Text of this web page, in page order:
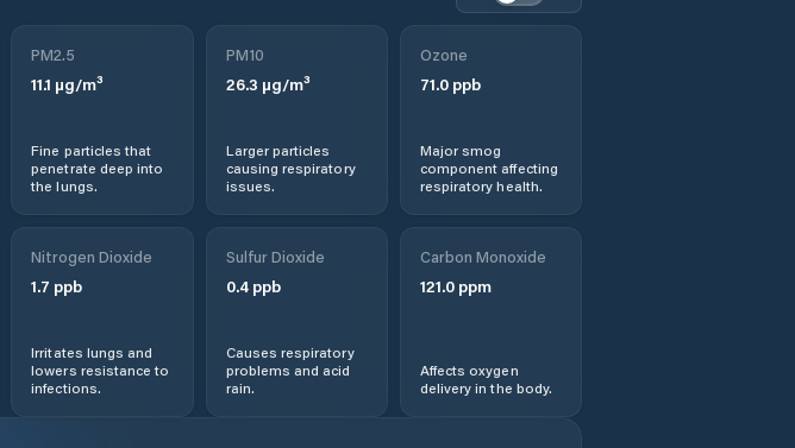
PM2.5
11.1 µg/m³
Fine particles that
penetrate deep into
the lungs.
PM10
26.3 µg/m³
Larger particles
causing respiratory
issues.
Ozone
71.0ppb
Major smog
component affecting
respiratory health.
Nitrogen Dioxide
1.7 ppb
Irritates lungs and
lowers resistance to
infections.
Sulfur Dioxide
0.4ppb
Causes respiratory
problems and acid
rain.
Carbon Monoxide
121.0ppm
Affects oxygen
delivery in the body.